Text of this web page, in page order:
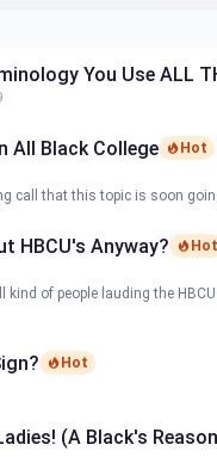
You Use ALL
All Black College
Hot
call that this topic is soon
HBCU's Anyway?
Hot
of people lauding the
Hot
(A Black's